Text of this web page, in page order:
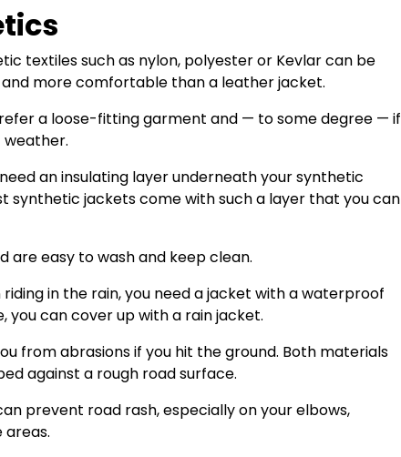
textiles such as nylon, polyester or Kevlar can be
more comfortable than a leather jacket.
a loose-fitting garment and — to some degree — if
weather.
an insulating layer underneath your synthetic
synthetic jackets come with such a layer that you can
are easy to wash and keep clean.
in the rain, you need a jacket with a waterproof
you can cover up with a rain jacket.
from abrasions if you hit the ground. Both materials
against a rough road surface.
prevent road rash, especially on your elbows,